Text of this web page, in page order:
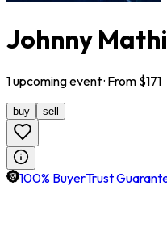
Johnny
1upcomingevent· From $171
buy sell
100% BuyerTrust